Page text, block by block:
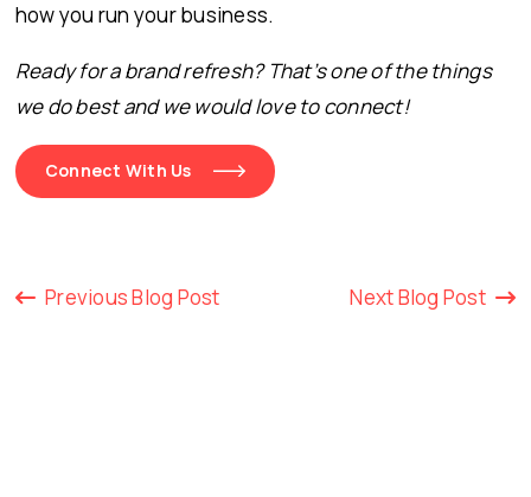
how you run your business.
Ready for a brand refresh? That’s one of the things
we do best and we would love to connect!
Connect With Us
Previous Blog Post Next Blog Post